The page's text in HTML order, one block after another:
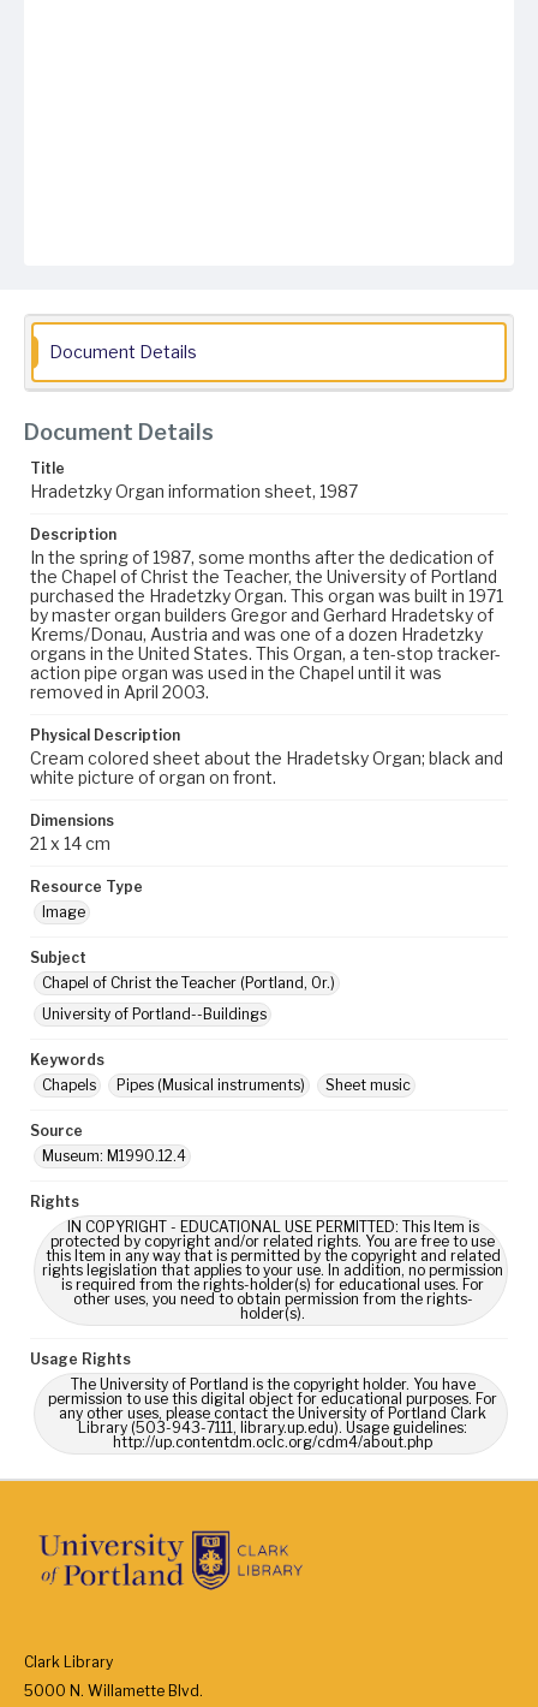
Document Details
Document Details
Title
Hradetzky Organ information sheet, 1987
Description
In the spring of 1987, some months after the dedication of
the Chapel of Christ the Teacher, the University of Portland
purchased the Hradetzky Organ. This organ was built in 1971
by master organ builders Gregor and Gerhard Hradetsky of
Krems/Donau, Austria and was one of a dozen Hradetzky
organs in the United States. This Organ, a ten-stop tracker-
action pipe organ was used in the Chapel until it was
removed in April 2003.
Physical Description
Cream colored sheet about the Hradetsky Organ; black and
white picture of organ on front.
Dimensions
21 x 14 cm
Resource Type
Image
Subject
Chapel of Christ the Teacher (Portland, Or.)
University of Portland--Buildings
Keywords
Chapels
Pipes (Musical instruments) Sheet music
Source
Museum: M1990.12.4
Rights
IN COPYRIGHT - EDUCATIONAL USE PERMITTED: This Item is
protected by copyright and/or related rights. You are free to use
this Item in any way that is permitted by the copyright and related
rights legislation that applies to your use. In addition, no permission
is required from the rights-holder(s) for educational uses. For
other uses, you need to obtain permission from the rights-
holder(s).
Usage Rights
The University of Portland is the copyright holder. You have
permission to use this digital object for educational purposes. For
any other uses, please contact the University of Portland Clark
Library (503-943-7111, library.up.edu). Usage guidelines:
http://up.contentdm.oclc.org/cdm4/about.php
Clark Library
5000 N. Willamette Blvd.